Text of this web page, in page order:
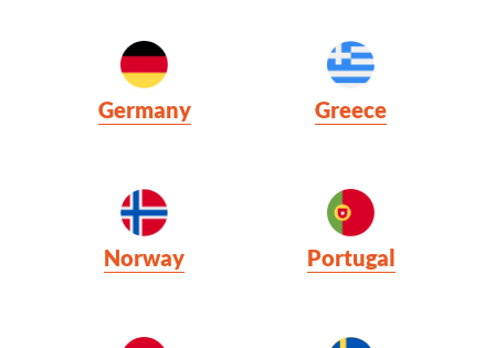
Germany Greece
Norway Portugal